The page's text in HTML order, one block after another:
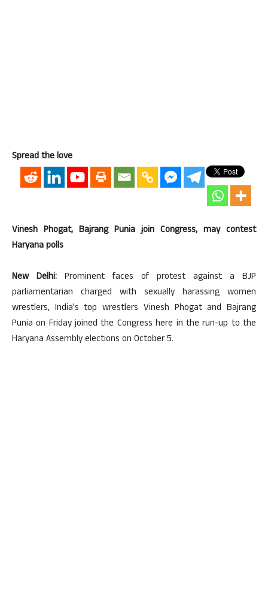
Spread the love
Vinesh Phogat, Bajrang Punia join Congress, may contest
Haryana polls
New Delhi: Prominent faces of protest against a BJP
parliamentarian charged with sexually harassing women
wrestlers, India’s top wrestlers Vinesh Phogat and Bajrang
Punia on Friday joined the Congress here in the run-up to the
Haryana Assembly elections on October 5.